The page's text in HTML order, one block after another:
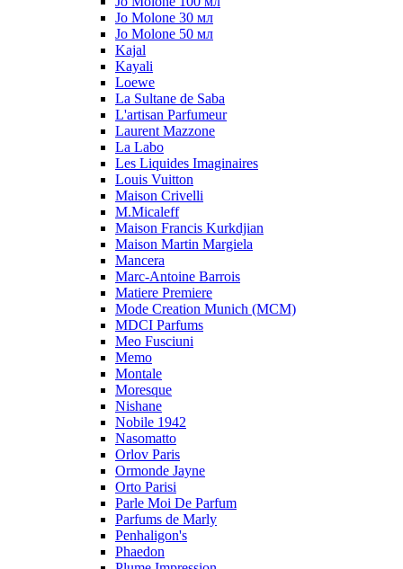
Jo Molone 30 мл
Jo Molone 50 мл
Kajal
Kayali
Loewe
La Sultane de Saba
L'artisan Parfumeur
Laurent Mazzone
La Labo
Les Liquides Imaginaires
Louis Vuitton
Maison Crivelli
M.Micaleff
Maison Francis Kurkdjian
Maison Martin Margiela
Mancera
Marc-Antoine Barrois
Matiere Premiere
Mode Creation Munich (MCM)
MDCI Parfums
Meo Fusciuni
Memo
Montale
Moresque
Nishane
Nobile 1942
Nasomatto
Orlov Paris
Ormonde Jayne
Orto Parisi
Parle Moi De Parfum
Parfums de Marly
Penhaligon's
Phaedon